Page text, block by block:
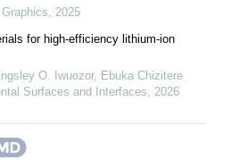
, 2025
for high-efficiency lithium-ion
O. Iwuozor, Ebuka Chizitere
Surfaces and Interfaces, 2026